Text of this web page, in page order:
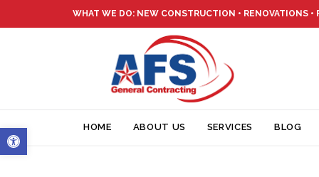
Open toolbar
WHAT WE DO: NEW CONSTRUCTION • RENOVATIONS
HOME ABOUT US SERVICES BLOG